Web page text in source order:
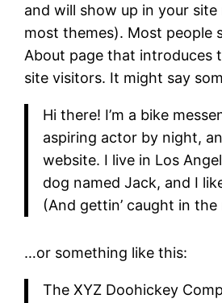
and will show up in your
most themes). Most people
About page that introduces
site visitors. It might say
Hi there! I’m a bike
aspiring actor by night,
website. I live in Los
dog named Jack, and I
(And gettin’ caught in the
…or something like this:
The XYZ Doohickey